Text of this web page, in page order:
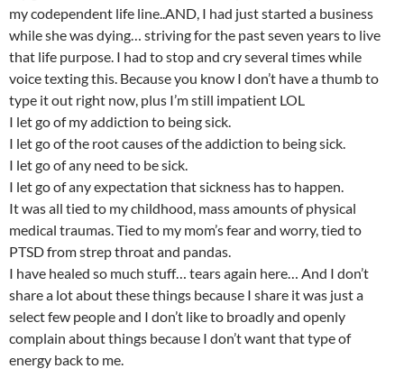
my codependent life line..AND, I had just started a business
while she was dying… striving for the past seven years to live
that life purpose. I had to stop and cry several times while
voice texting this. Because you know I don’t have a thumb to
type it out right now, plus I’m still impatient LOL
I let go of my addiction to being sick.
I let go of the root causes of the addiction to being sick.
I let go of any need to be sick.
I let go of any expectation that sickness has to happen.
It was all tied to my childhood, mass amounts of physical
medical traumas. Tied to my mom’s fear and worry, tied to
PTSD from strep throat and pandas.
I have healed so much stuff… tears again here… And I don’t
share a lot about these things because I share it was just a
select few people and I don’t like to broadly and openly
complain about things because I don’t want that type of
energy back to me.